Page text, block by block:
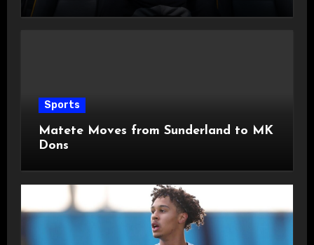
Sports
Matete Moves from Sunderland to MK
Dons